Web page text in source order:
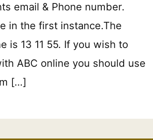
email & Phone number.
in the first instance.The
is 13 11 55. If you wish to
ABC online you should use
[…]